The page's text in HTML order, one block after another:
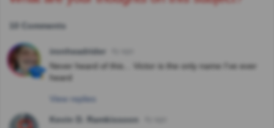
10 Comments
ironheadrider
Never heard of this... Victor is the only name I've ever
heard
View replies
Kevin D. Ramkissoon